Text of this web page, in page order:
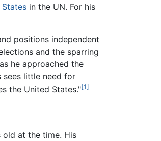
in the UN. For his
positions independent
and the sparring
he approached the
sees little need for
the United States."[1]
old at the time. His